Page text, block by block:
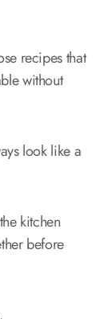
recipes that
without
look like a
kitchen
before